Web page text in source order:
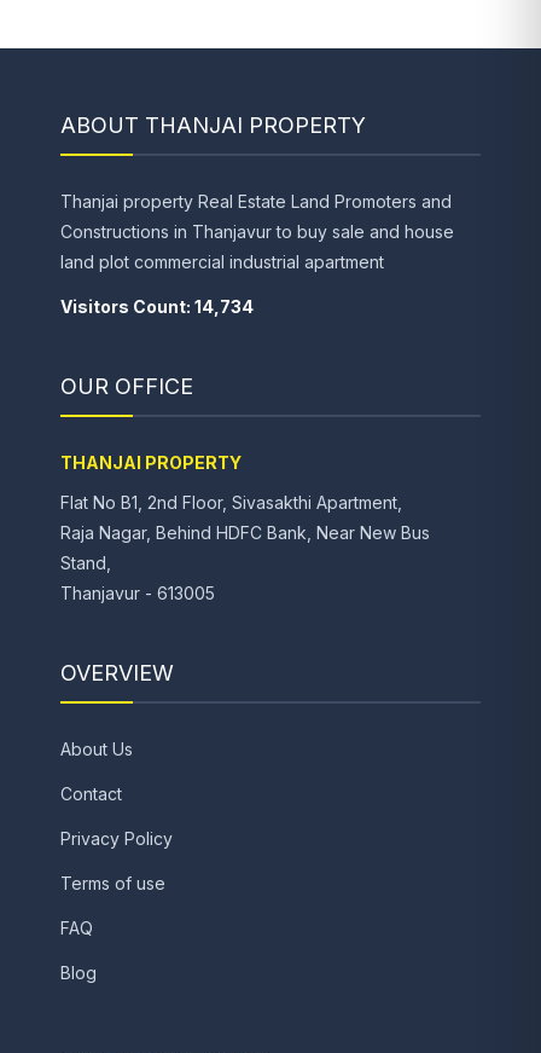
ABOUT THANJAI PROPERTY
Thanjai property Real Estate Land Promoters and
Constructions in Thanjavur to buy sale and house
land plot commercial industrial apartment
Visitors Count: 14,734
OUR OFFICE
THANJAI PROPERTY
Flat No B1, 2nd Floor, Sivasakthi Apartment,
Raja Nagar, Behind HDFC Bank, Near New Bus
Stand,
Thanjavur - 613005
OVERVIEW
About Us
Contact
Privacy Policy
Terms of use
FAQ
Blog